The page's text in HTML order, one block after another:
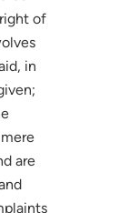
of
in
are